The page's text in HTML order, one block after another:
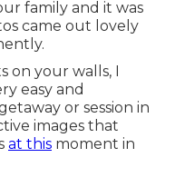
family and it was
came out lovely
on your walls, I
easy and
or session in
images that
at this moment in